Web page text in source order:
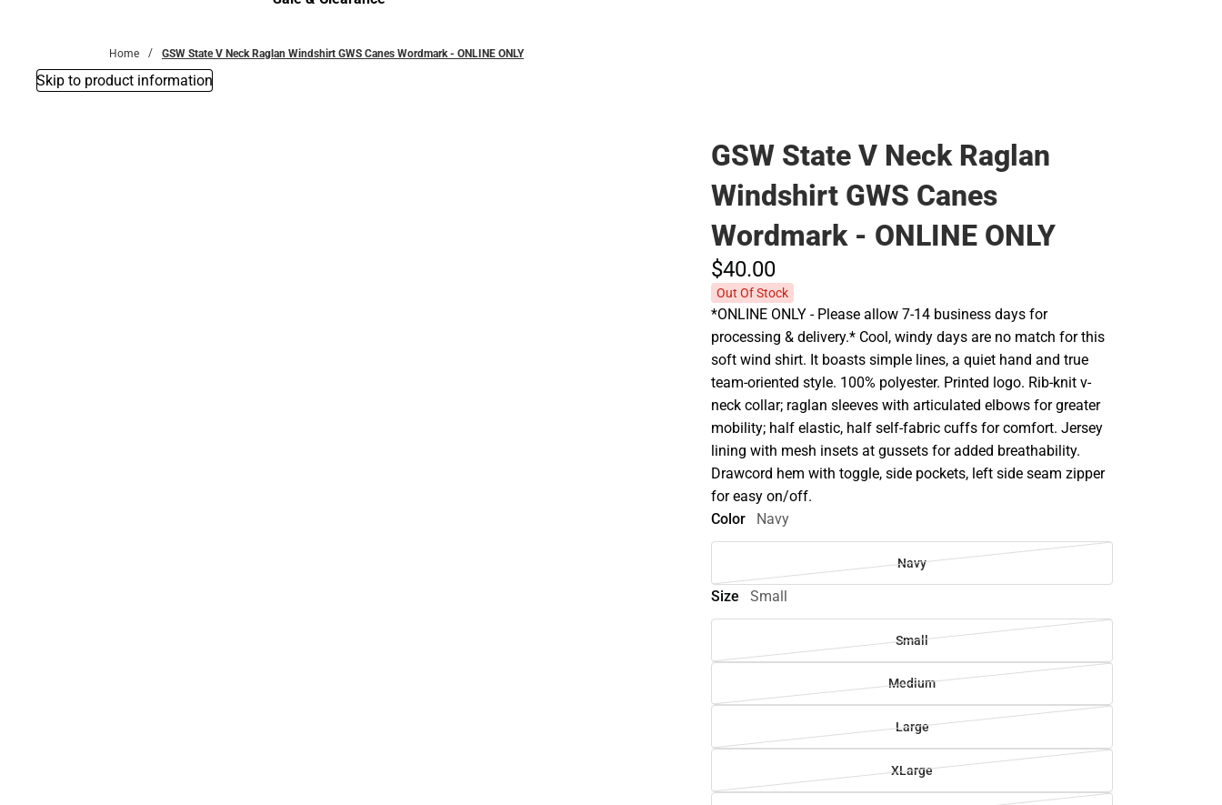
Home GSW State V Neck Raglan Windshirt GWS Canes Wordmark - ONLINE ONLY
Skip to product information
GSW State V Neck Raglan
Windshirt GWS Canes
Wordmark - ONLINE ONLY
$40.00
Out Of Stock
*ONLINE ONLY - Please allow 7-14 business days for
processing & delivery.* Cool, windy days are no match for this
soft wind shirt. It boasts simple lines, a quiet hand and true
team-oriented style. 100% polyester. Printed logo. Rib-knit v-
neck collar; raglan sleeves with articulated elbows for greater
mobility; half elastic, half self-fabric cuffs for comfort. Jersey
lining with mesh insets at gussets for added breathability.
Drawcord hem with toggle, side pockets, left side seam zipper
for easy on/off.
Color
Navy
Navy
Size Small
Small
Medium
Large
XLarge